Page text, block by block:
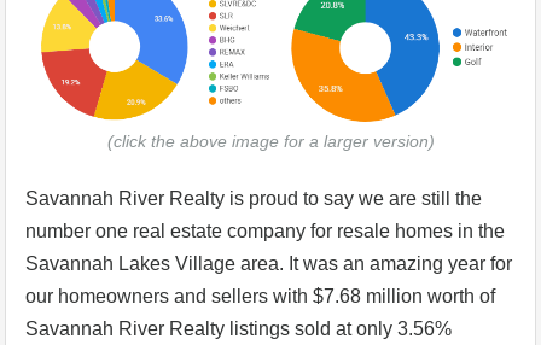
(click the above image for a larger version)
Savannah River Realty is proud to say we are still the
number one real estate company for resale homes in the
Savannah Lakes Village area. It was an amazing year for
our homeowners and sellers with $7.68 million worth of
Savannah River Realty listings sold at only 3.56%